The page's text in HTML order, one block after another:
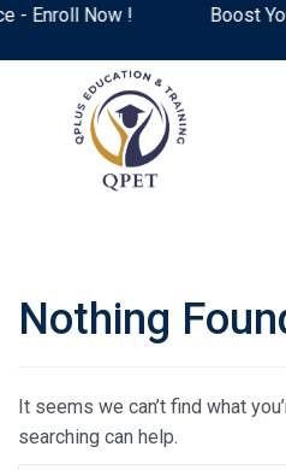
Enroll Now ! Boost
Nothing
It seems we can’t find what
searching can help.